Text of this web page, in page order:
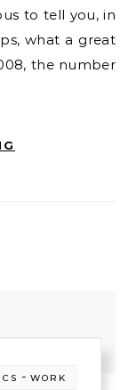
to tell you, in
what a great
the number
-WORK